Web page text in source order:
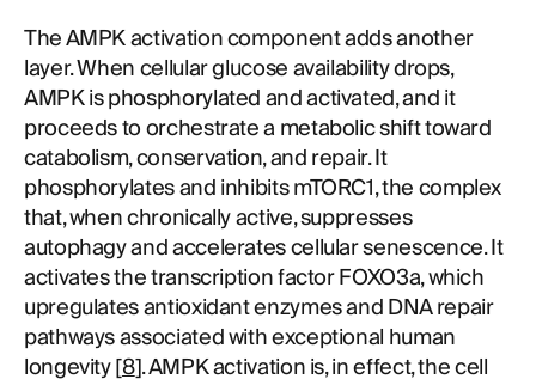
The AMPK activation component adds another
layer. When cellular glucose availability drops,
AMPK is phosphorylated and activated, and it
proceeds to orchestrate a metabolic shift toward
catabolism, conservation, and repair. It
phosphorylates and inhibits mTORC1, the complex
that, when chronically active, suppresses
autophagy and accelerates cellular senescence. It
activates the transcription factor FOXO3a, which
upregulates antioxidant enzymes and DNA repair
pathways associated with exceptional human
longevity [8]. AMPK activation is, in effect, the cell